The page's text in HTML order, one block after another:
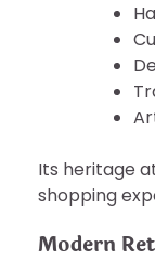
Its heritage
shopping
Modern